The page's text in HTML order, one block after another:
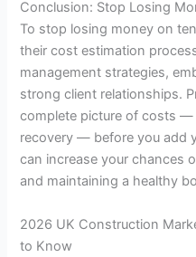
Conclusion: Stop Losing
To stop losing money on
their cost estimation
management strategies,
strong client relationships.
complete picture of costs —
recovery — before you add
can increase your chances
and maintaining a healthy
2026 UK Construction
to Know